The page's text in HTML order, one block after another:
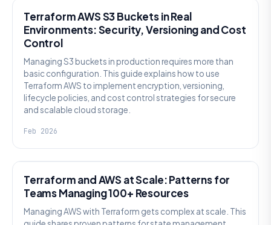
Terraform AWS S3 Buckets in Real
Environments: Security, Versioning and Cost
Control
Managing S3 buckets in production requires more than
basic configuration. This guide explains how to use
Terraform AWS to implement encryption, versioning,
lifecycle policies, and cost control strategies for secure
and scalable cloud storage.
Feb 2026
Terraform and AWS at Scale: Patterns for
Teams Managing 100+ Resources
Managing AWS with Terraform gets complex at scale. This